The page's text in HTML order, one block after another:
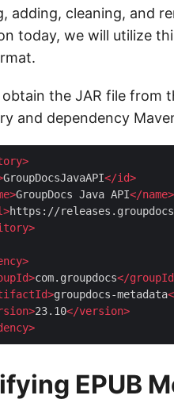
adding, cleaning, and
today, we will utilize
obtain the JAR file from
and dependency
>
GroupDocsJavaAPI</id>
>GroupDocs Java API</name>
>https://
>
>
>com.groupdocs</groupId
>groupdocs-metadata
>23.10</version>
>
EPUB